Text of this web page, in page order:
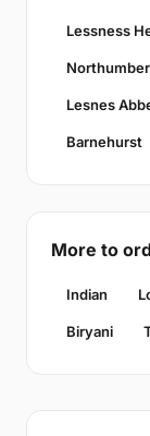
Lessness
Lesnes
Barnehurst
More to
Indian
Biryani